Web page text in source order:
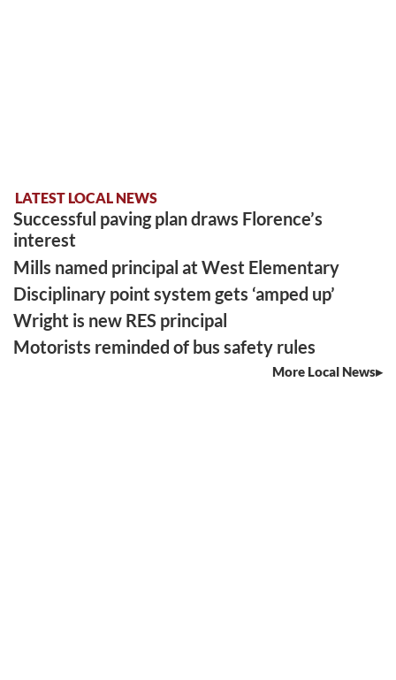
LATEST LOCAL NEWS
Successful paving plan draws Florence’s
interest
Mills named principal at West Elementary
Disciplinary point system gets ‘amped up’
Wright is new RES principal
Motorists reminded of bus safety rules
More Local News